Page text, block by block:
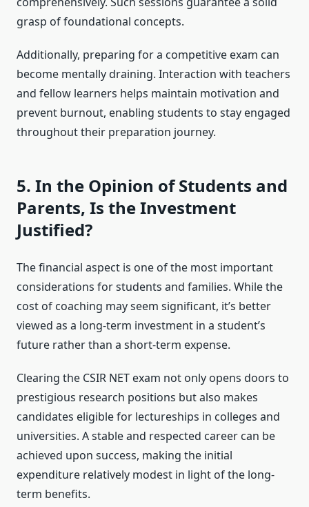
grasp of foundational concepts.
Additionally, preparing for a competitive exam can
become mentally draining. Interaction with teachers
and fellow learners helps maintain motivation and
prevent burnout, enabling students to stay engaged
throughout their preparation journey.
5. In the Opinion of Students and
Parents, Is the Investment
Justified?
The financial aspect is one of the most important
considerations for students and families. While the
cost of coaching may seem significant, it’s better
viewed as a long-term investment in a student’s
future rather than a short-term expense.
Clearing the CSIR NET exam not only opens doors to
prestigious research positions but also makes
candidates eligible for lectureships in colleges and
universities. A stable and respected career can be
achieved upon success, making the initial
expenditure relatively modest in light of the long-
term benefits.